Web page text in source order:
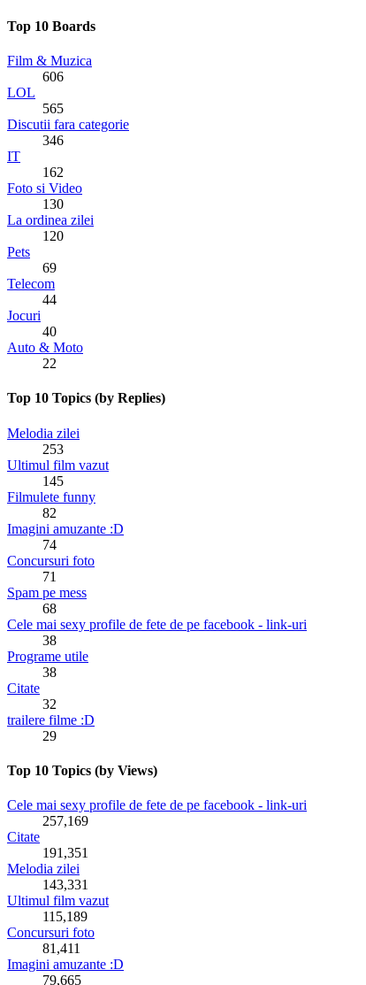
Top 10 Boards
Film & Muzica
606
LOL
565
Discutii fara categorie
346
IT
162
Foto si Video
130
La ordinea zilei
120
Pets
69
Telecom
44
Jocuri
40
Auto & Moto
22
Top 10 Topics (by Replies)
Melodia zilei
253
Ultimul film vazut
145
Filmulete funny
82
Imagini amuzante :D
74
Concursuri foto
71
Spam pe mess
68
Cele mai sexy profile de fete de pe facebook - link-uri
38
Programe utile
38
Citate
32
trailere filme :D
29
Top 10 Topics (by Views)
Cele mai sexy profile de fete de pe facebook - link-uri
257,169
Citate
191,351
Melodia zilei
143,331
Ultimul film vazut
115,189
Concursuri foto
81,411
Imagini amuzante :D
79,665